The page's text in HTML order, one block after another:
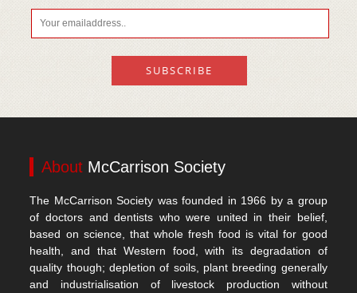
About McCarrison Society
The McCarrison Society was founded in 1966 by a group
of doctors and dentists who were united in their belief,
based on science, that whole fresh food is vital for good
health, and that Western food, with its degradation of
quality though; depletion of soils, plant breeding generally
and industrialisation of livestock production without